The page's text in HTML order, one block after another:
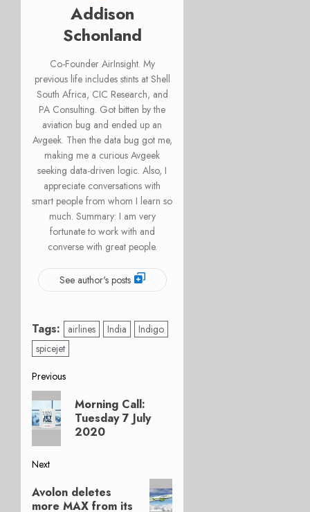
Addison
Schonland
Co-Founder AirInsight. My
previous life includes stints at Shell
South Africa, CIC Research, and
PA Consulting. Got bitten by the
aviation bug and ended up an
Avgeek. Then the data bug got me,
making me a curious Avgeek
seeking data-driven logic. Also, I
appreciate conversations with
smart people from whom I learn so
much. Summary: I am very
fortunate to work with and
converse with great people.
See author's posts
Tags: airlines India
Indigo
spicejet
Post
navigation
Previous
Previous
post:
Morning Call:
Tuesday 7 July
2020
Next
Next
post:
Avolon deletes
more MAX from its